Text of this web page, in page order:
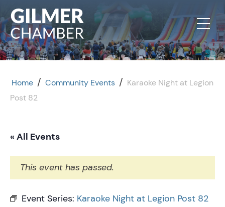
Skip to content
Home / Community Events / Karaoke Night at Legion
Post 82
« All Events
This event has passed.
Event Series: Karaoke Night at Legion Post 82